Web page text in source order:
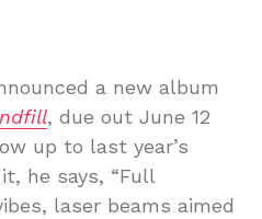
a new album
, due out June 12
up to last year’s
he says, “Full
laser beams aimed